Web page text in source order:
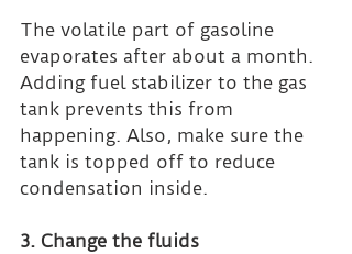
The volatile part of gasoline
evaporates after about a month.
Adding fuel stabilizer to the gas
tank prevents this from
happening. Also, make sure the
tank is topped off to reduce
condensation inside.
3. Change the fluids